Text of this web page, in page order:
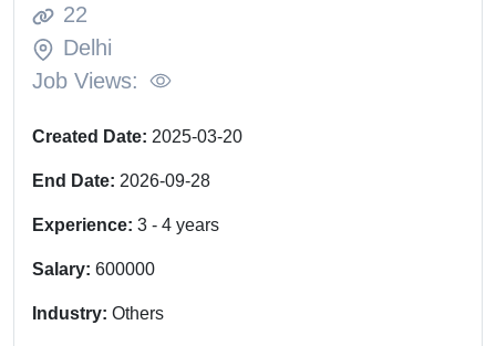
22
Delhi
Job Views:
Created Date: 2025-03-20
End Date: 2026-09-28
Experience: 3 - 4 years
Salary: 600000
Industry: Others